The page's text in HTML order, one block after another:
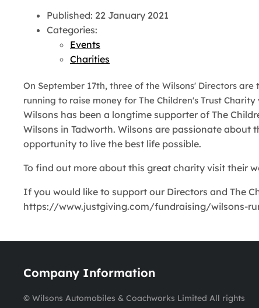
Published: 22 January 2021
Categories:
Events
Charities
On September 17th, three of the Wilsons' Directors
running to raise money for The Children's Trust
Wilsons has been a longtime supporter of The
Wilsons in Tadworth. Wilsons are passionate
opportunity to live the best life possible.
To find out more about this great charity visit their
If you would like to support our Directors and The
https://www.justgiving.com/fundraising/wilsons-
Company Information
© Wilsons Automobiles & Coachworks Limited All rights